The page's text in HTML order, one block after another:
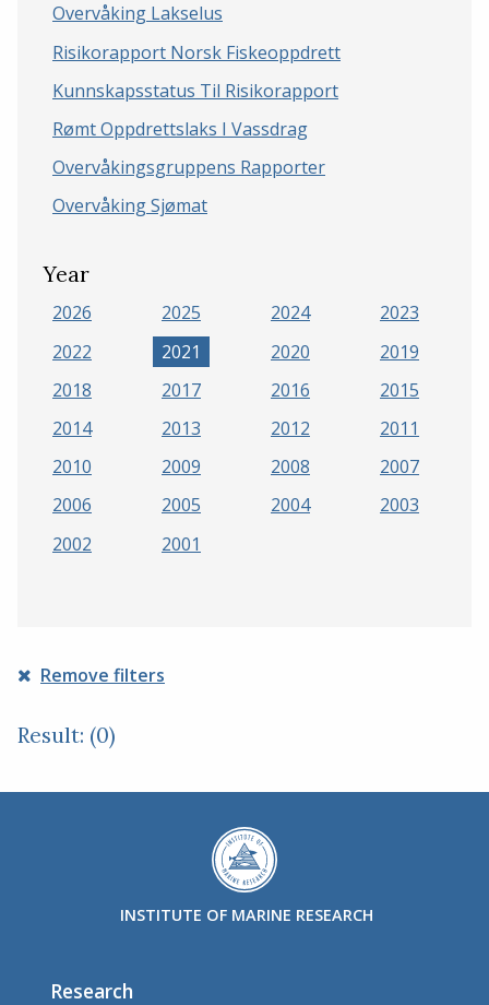
Overvåking Lakselus
Risikorapport Norsk Fiskeoppdrett
Kunnskapsstatus Til Risikorapport
Rømt Oppdrettslaks I Vassdrag
Overvåkingsgruppens Rapporter
Overvåking Sjømat
Year
2026 2025 2024
2023
2022
2021 2020
2019
2018
2017 2016
2015
2014
2013 2012
2011
2010
2009 2008
2007
2006
2005 2004
2003
2002
2001
Remove filters
Result: (0)
INSTITUTE OF MARINE RESEARCH
Research